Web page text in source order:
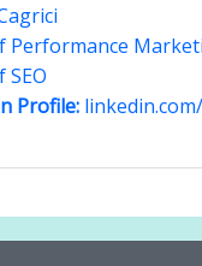
Performance
SEO
Profile: